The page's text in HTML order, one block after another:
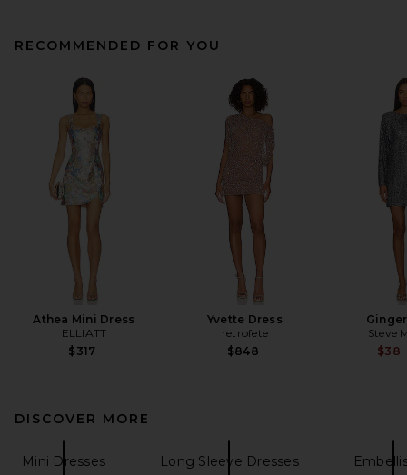
RECOMMENDED FOR YOU
Athea Mini Dress
ELLIATT
$317
Yvette Dress
retrofete
$848
Steve
$38
DISCOVER MORE
Mini Dresses Long Sleeve Dresses